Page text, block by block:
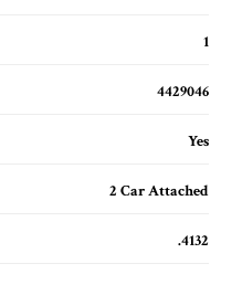
1
4429046
Yes
2 Car Attached
.4132